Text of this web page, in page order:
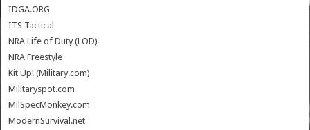
IDGA.ORG
ITS Tactical
NRA Life of Duty (LOD)
NRA Freestyle
Kit Up! (Military.com)
Militaryspot.com
MilSpecMonkey.com
ModernSurvival.net